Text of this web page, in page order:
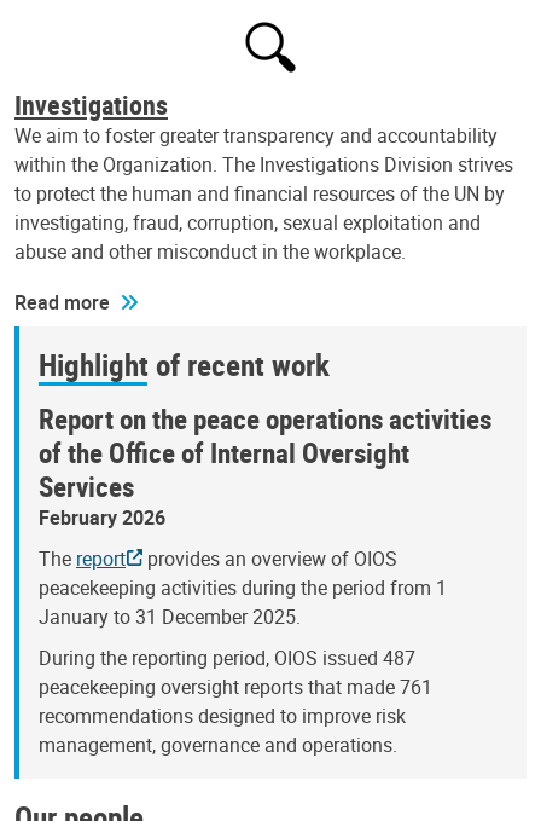
Investigations
We aim to foster greater transparency and accountability
within the Organization. The Investigations Division strives
to protect the human and financial resources of the UN by
investigating, fraud, corruption, sexual exploitation and
abuse and other misconduct in the workplace.
Read more
Highlight of recent work
Report on the peace operations activities
of the Office of Internal Oversight
Services
February 2026
The report
provides an overview of OIOS
peacekeeping activities during the period from 1
January to 31 December 2025.
During the reporting period, OIOS issued 487
peacekeeping oversight reports that made 761
recommendations designed to improve risk
management, governance and operations.